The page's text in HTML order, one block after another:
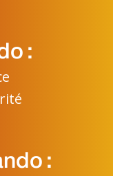
:
: